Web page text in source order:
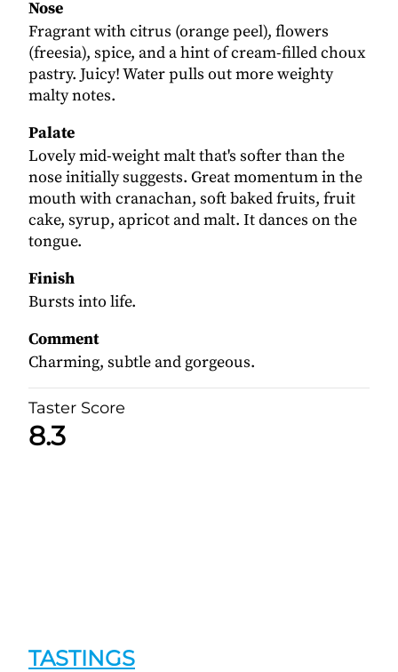
Nose
Fragrant with citrus (orange peel), flowers
(freesia), spice, and a hint of cream-filled choux
pastry. Juicy! Water pulls out more weighty
malty notes.
Palate
Lovely mid-weight malt that's softer than the
nose initially suggests. Great momentum in the
mouth with cranachan, soft baked fruits, fruit
cake, syrup, apricot and malt. It dances on the
tongue.
Finish
Bursts into life.
Comment
Charming, subtle and gorgeous.
Taster Score
8.3
TASTINGS